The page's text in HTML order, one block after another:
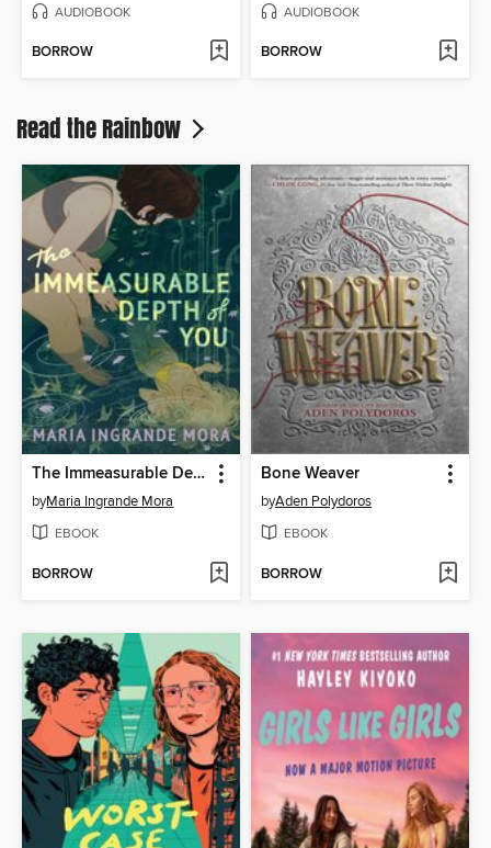
AUDIOBOOK
BORROW
AUDIOBOOK
BORROW
Read the Rainbow
The Immeasurable Depth of You
byMaria Ingrande Mora
EBOOK
BORROW
Bone Weaver
byAden Polydoros
EBOOK
BORROW